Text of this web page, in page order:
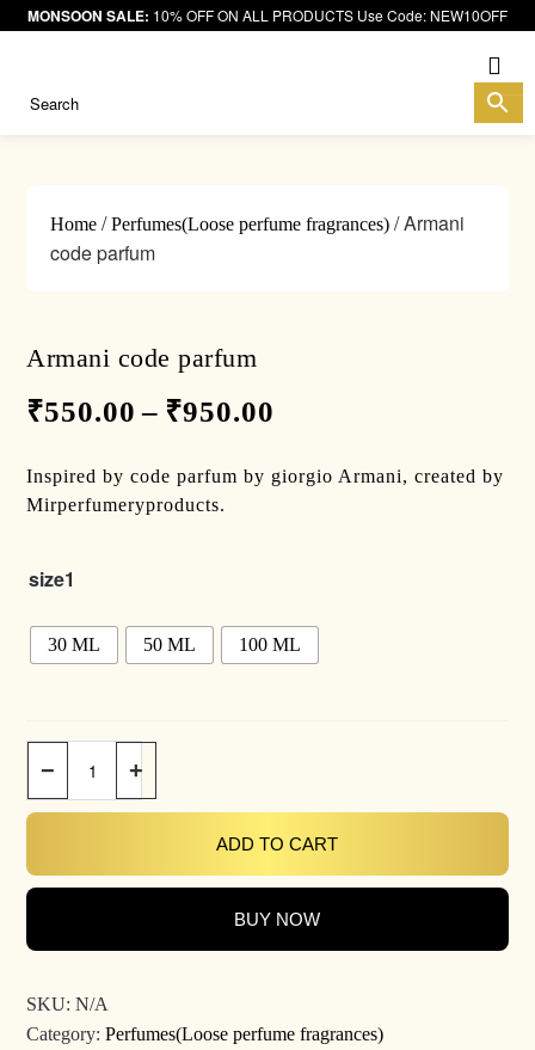
MONSOON SALE: 10% OFF ON ALL PRODUCTS Use Code: NEW10OFF
Home /Perfumes(Loose perfume fragrances) / Armani
code parfum
Armani code parfum
₹550.00 – ₹950.00
Inspired by code parfum by giorgio Armani, created by
Mirperfumeryproducts.
size1
30 ML 50 ML 100 ML
− +
ADD TO CART
BUY NOW
SKU:N/A
Category:Perfumes(Loose perfume fragrances)